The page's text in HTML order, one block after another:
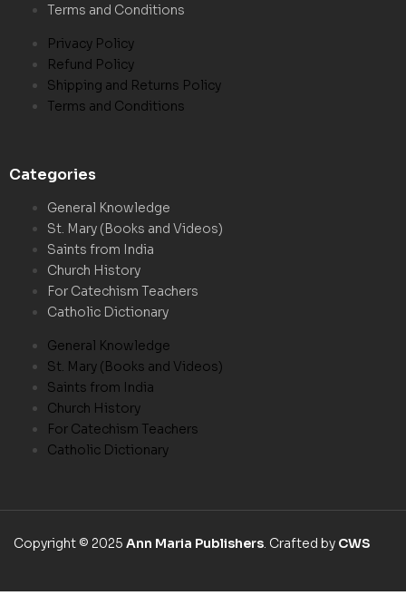
Terms and Conditions
Privacy Policy
Refund Policy
Shipping and Returns Policy
Terms and Conditions
Categories
General Knowledge
St. Mary (Books and Videos)
Saints from India
Church History
For Catechism Teachers
Catholic Dictionary
General Knowledge
St. Mary (Books and Videos)
Saints from India
Church History
For Catechism Teachers
Catholic Dictionary
Copyright © 2025 Ann Maria Publishers. Crafted by CWS